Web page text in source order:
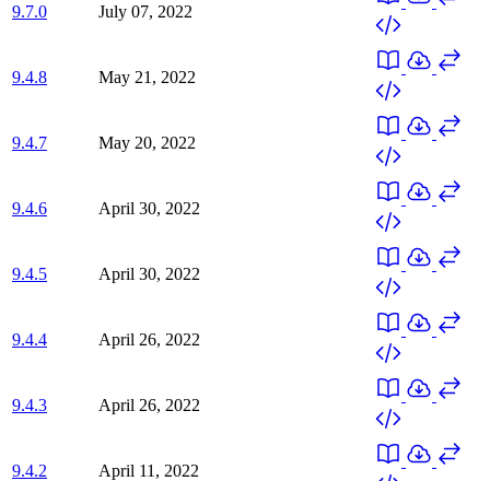
9.7.0 July 07, 2022
9.4.8 May 21, 2022
9.4.7 May 20, 2022
9.4.6 April 30, 2022
9.4.5 April 30, 2022
9.4.4 April 26, 2022
9.4.3 April 26, 2022
9.4.2 April 11, 2022